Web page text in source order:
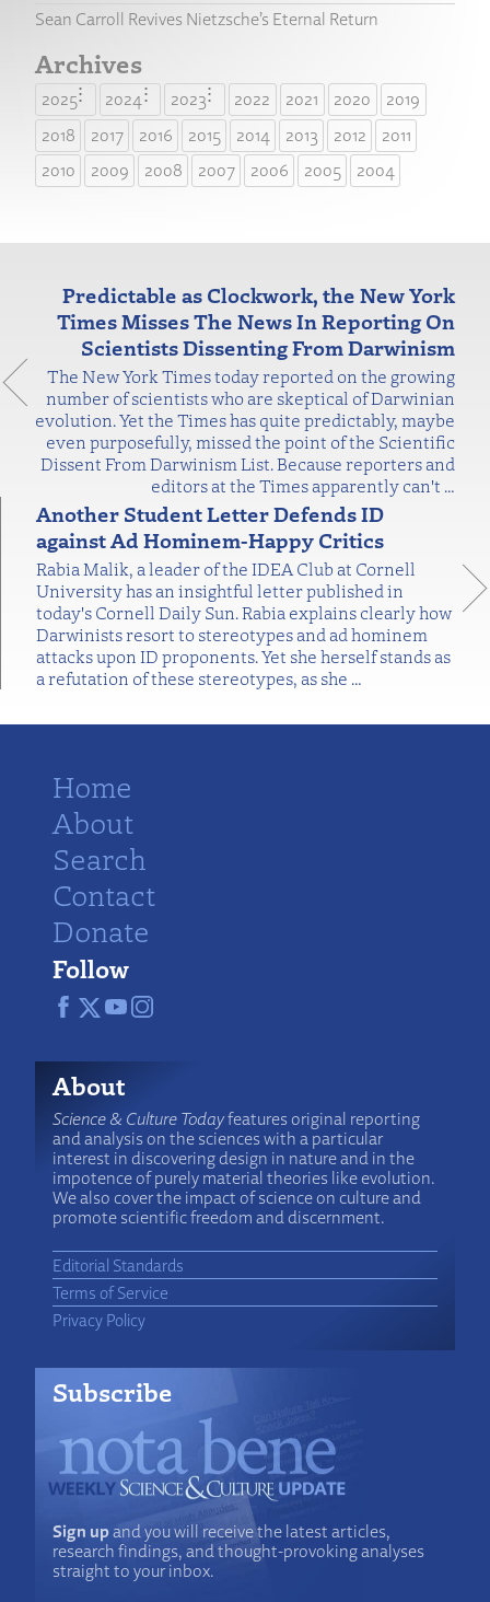
Sean Carroll Revives Nietzsche’s Eternal Return
Archives
2025 2024 2023 2022 2021 2020
2019
2018
2017 2016 2015 2014 2013 2012
2011
2010
2009 2008 2007 2006 2005 2004
Predictable as Clockwork, the New York
Times Misses The News In Reporting On
Scientists Dissenting From Darwinism
The New York Times today reported on the growing
number of scientists who are skeptical of Darwinian
evolution. Yet the Times has quite predictably, maybe
even purposefully, missed the point of the Scientific
Dissent From Darwinism List. Because reporters and
editors at the Times apparently can't …
Another Student Letter Defends ID
against Ad Hominem-Happy Critics
Rabia Malik, a leader of the IDEA Club at Cornell
University has an insightful letter published in
today's Cornell Daily Sun. Rabia explains clearly how
Darwinists resort to stereotypes and ad hominem
attacks upon ID proponents. Yet she herself stands as
a refutation of these stereotypes, as she …
Home
About
Search
Contact
Donate
Follow
About
Science & Culture Todayfeatures original reporting
and analysis on the sciences with a particular
interest in discovering design in nature and in the
impotence of purely material theories like evolution.
We also cover the impact of science on culture and
promote scientific freedom and discernment.
Editorial Standards
Terms of Service
Privacy Policy
Subscribe
Sign upand you will receive the latest articles,
research findings, and thought-provoking analyses
straight to your inbox.